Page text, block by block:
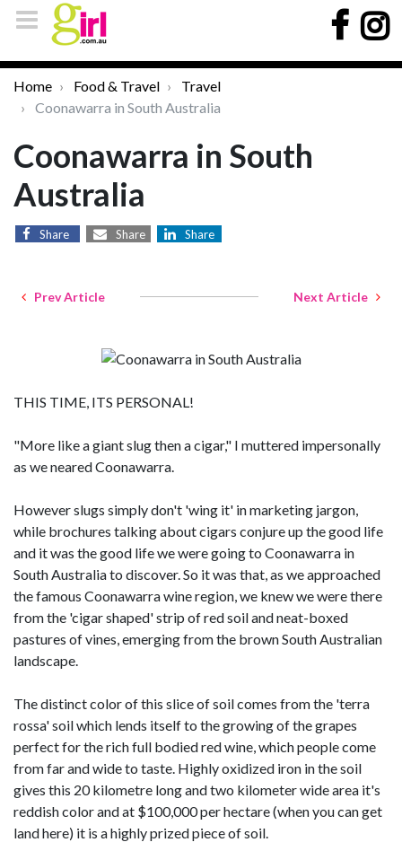
Home Food & Travel
Travel
Coonawarra in South Australia
Coonawarra in South
Australia
Share Share Share
Prev Article Next Article
THIS TIME, ITS PERSONAL!
"More like a giant slug then a cigar," I muttered impersonally
as we neared Coonawarra.
However slugs simply don't 'wing it' in marketing jargon,
while brochures talking about cigars conjure up the good life
and it was the good life we were going to Coonawarra in
South Australia to discover. So it was that, as we approached
the famous Coonawarra wine region, we knew we were there
from the 'cigar shaped' strip of red soil and neat-boxed
pastures of vines, emerging from the brown South Australian
landscape.
The distinct color of this slice of soil comes from the 'terra
rossa' soil which lends itself to the growing of the grapes
perfect for the rich full bodied red wine, which people come
from far and wide to taste. Highly oxidized iron in the soil
gives this 20 kilometre long and two kilometer wide area it's
reddish color and at $100,000 per hectare (when you can get
land here) it is a highly prized piece of soil.